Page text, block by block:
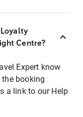
Centre?
Expert know
booking
a link to our Help